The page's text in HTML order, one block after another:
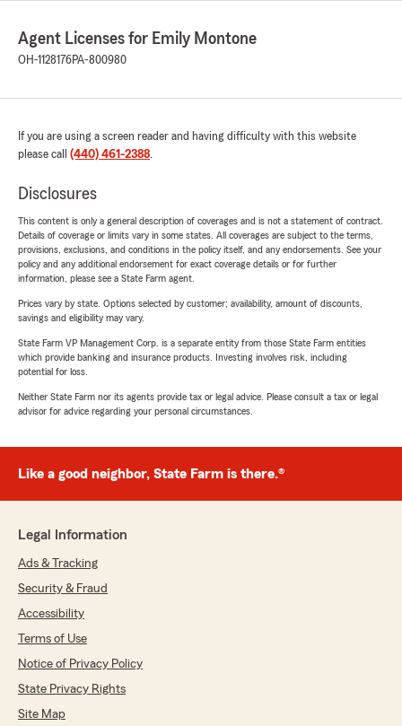
Agent Licenses for Emily Montone
OH-1128176PA-800980
If you are using a screen reader and having difficulty with this website
please call (440) 461-2388.
Disclosures
This content is only a general description of coverages and is not a statement of contract.
Details of coverage or limits vary in some states. All coverages are subject to the terms,
provisions, exclusions, and conditions in the policy itself, and any endorsements. See your
policy and any additional endorsement for exact coverage details or for further
information, please see a State Farm agent.
Prices vary by state. Options selected by customer; availability, amount of discounts,
savings and eligibility may vary.
State Farm VP Management Corp. is a separate entity from those State Farm entities
which provide banking and insurance products. Investing involves risk, including
potential for loss.
Neither State Farm nor its agents provide tax or legal advice. Please consult a tax or legal
advisor for advice regarding your personal circumstances.
Like a good neighbor, State Farm is there.®
Legal Information
Ads & Tracking
Security & Fraud
Accessibility
Terms of Use
Notice of Privacy Policy
State Privacy Rights
Site Map